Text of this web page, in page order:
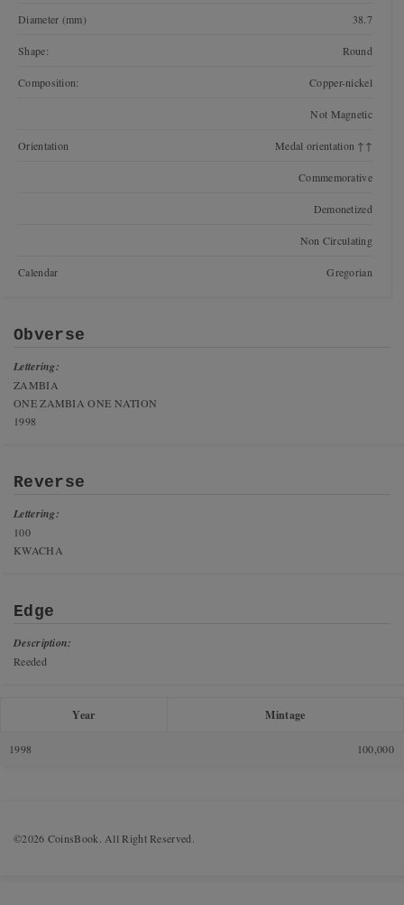
Diameter (mm) 38.7
Shape: Round
Composition: Copper-nickel
Not Magnetic
Orientation Medal orientation ↑↑
Commemorative
Demonetized
Non Circulating
Calendar Gregorian
Obverse
Lettering:
ZAMBIA
ONE ZAMBIA ONE NATION
1998
Reverse
Lettering:
100
KWACHA
Edge
Description:
Reeded
Year Mintage
1998 100,000
©2026 CoinsBook. All Right Reserved.